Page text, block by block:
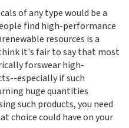
of any type would be a
find high-performance
resources is a
it's fair to say that most
forswear high-
especially if such
huge quantities
such products, you need
choice could have on your